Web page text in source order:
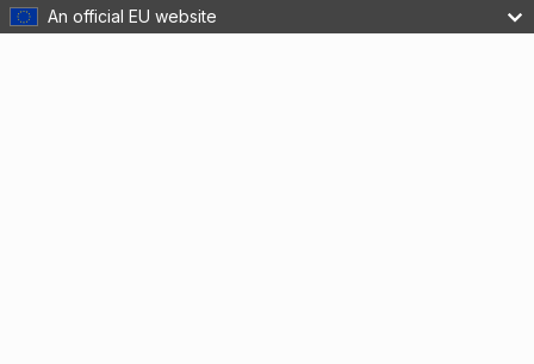
An official EU website